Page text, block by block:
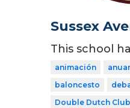
Sussex
This school
animación
baloncesto
Double Dutch Club